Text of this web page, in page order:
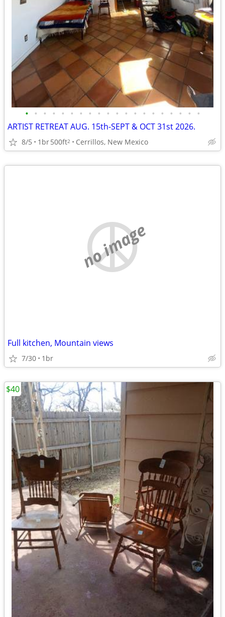
• • • • • • • • • • • • • • • • • • • •
ARTIST RETREAT AUG. 15th-SEPT & OCT 31st 2026.
8/5 1br500ft2 Cerrillos, New Mexico
no image
Full kitchen, Mountain views
7/30 1br
$40